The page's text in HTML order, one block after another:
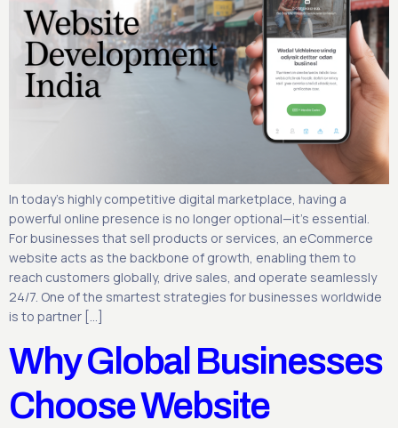
In today’s highly competitive digital marketplace, having a
powerful online presence is no longer optional—it’s essential.
For businesses that sell products or services, an eCommerce
website acts as the backbone of growth, enabling them to
reach customers globally, drive sales, and operate seamlessly
24/7. One of the smartest strategies for businesses worldwide
is to partner […]
Why Global Businesses
Choose Website